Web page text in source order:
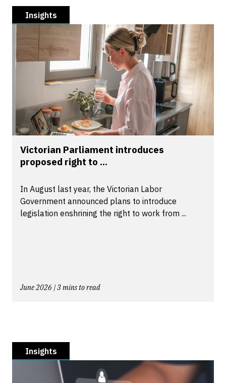
Insights
Victorian Parliament introduces
proposed right to ...
In August last year, the Victorian Labor
Government announced plans to introduce
legislation enshrining the right to work from ...
June 2026 | 3 mins to read
Insights